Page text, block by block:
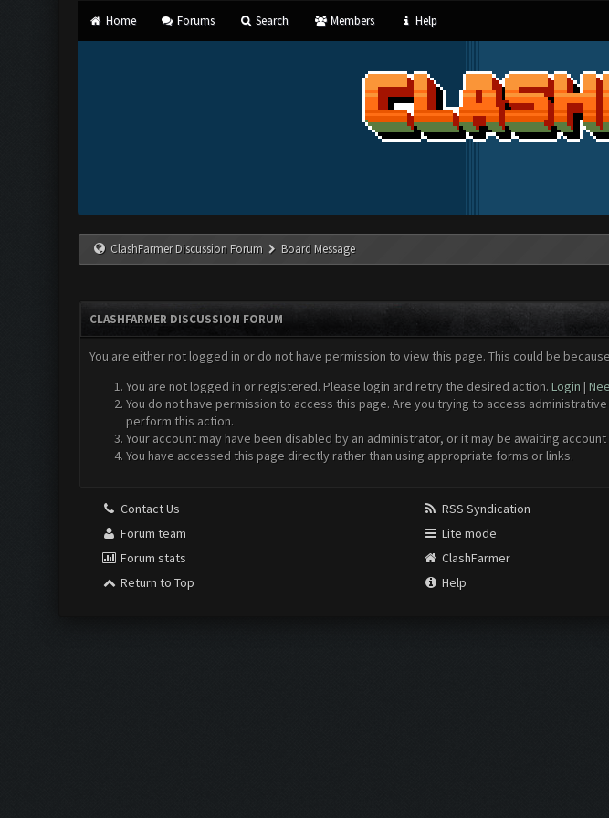
Home Forums Search Members Help
ClashFarmer Discussion Forum Board Message
CLASHFARMER DISCUSSION FORUM
You are either not logged in or do not have permission to view this page. This could be
You are not logged in or registered. Please login and retry the desired action. Login |
You do not have permission to access this page. Are you trying to access
perform this action.
Your account may have been disabled by an administrator, or it may be awaiting
You have accessed this page directly rather than using appropriate forms or links.
Contact Us
Forum team
Forum stats
Return to Top
RSS Syndication
Lite mode
ClashFarmer
Help